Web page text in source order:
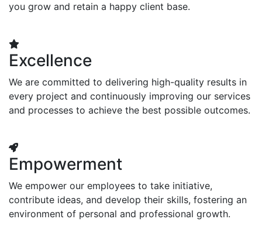
you grow and retain a happy client base.
Excellence
We are committed to delivering high-quality results in
every project and continuously improving our services
and processes to achieve the best possible outcomes.
Empowerment
We empower our employees to take initiative,
contribute ideas, and develop their skills, fostering an
environment of personal and professional growth.